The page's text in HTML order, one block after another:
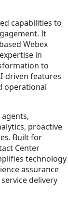
capabilities to
It
Webex
in
to
driven features
operational
proactive
Built for
Center
technology
assurance
delivery